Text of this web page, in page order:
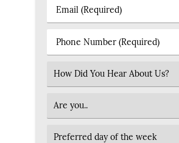
Name
Email
(Required)
Phone
Number
Select
an
Option
Patient
Type
Preferred